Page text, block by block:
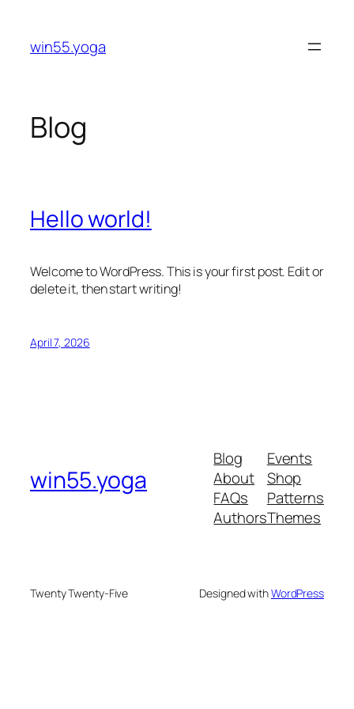
content
win55.yoga
Blog
Hello world!
Welcome to WordPress. This is your first post. Edit or
delete it, then start writing!
April 7, 2026
win55.yoga
Blog
About
FAQs
Authors
Events
Shop
Patterns
Themes
Twenty Twenty-Five Designed withWordPress